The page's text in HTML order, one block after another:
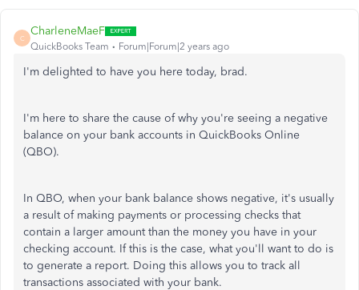
C
CharleneMaeF
QuickBooks Team Forum|Forum|2 years ago
I'm delighted to have you here today, brad.
I'm here to share the cause of why you're seeing a negative
balance on your bank accounts in QuickBooks Online
(QBO).
In QBO, when your bank balance shows negative, it's usually
a result of making payments or processing checks that
contain a larger amount than the money you have in your
checking account. If this is the case, what you'll want to do is
to generate a report. Doing this allows you to track all
transactions associated with your bank.